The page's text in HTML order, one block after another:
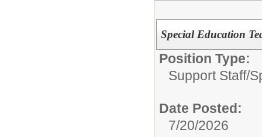
Special Education
Position Type:
Support Staff/
Date Posted:
7/20/2026